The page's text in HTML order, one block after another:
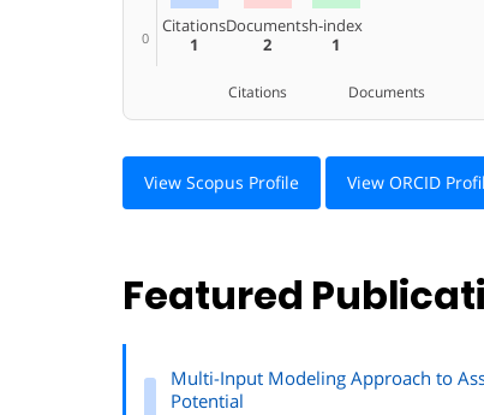
0
Citations
1
Documents
2
h-index
1
Citations Documents h-
View Scopus Profile View ORCID
Featured
Multi-Input Modeling Approach to
Potential